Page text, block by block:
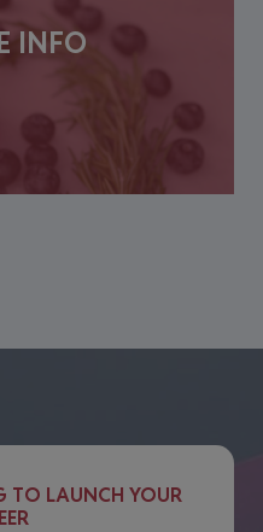
INFO
TO LAUNCH YOUR